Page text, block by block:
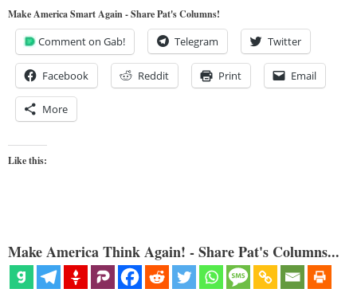
Make America Smart Again - Share Pat's Columns!
Comment on Gab! Telegram Twitter
Facebook Reddit Print Email
More
Like this:
Make America Think Again! - Share Pat's Columns...